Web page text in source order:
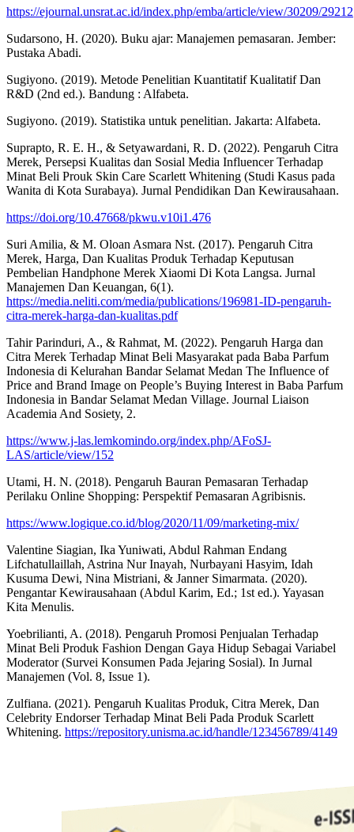
https://ejournal.unsrat.ac.id/index.php/emba/article/view/30209/29212
Sudarsono, H. (2020). Buku ajar: Manajemen pemasaran. Jember:
Pustaka Abadi.
Sugiyono. (2019). Metode Penelitian Kuantitatif Kualitatif Dan
R&D (2nd ed.). Bandung : Alfabeta.
Sugiyono. (2019). Statistika untuk penelitian. Jakarta: Alfabeta.
Suprapto, R. E. H., & Setyawardani, R. D. (2022). Pengaruh Citra
Merek, Persepsi Kualitas dan Sosial Media Influencer Terhadap
Minat Beli Prouk Skin Care Scarlett Whitening (Studi Kasus pada
Wanita di Kota Surabaya). Jurnal Pendidikan Dan Kewirausahaan.
https://doi.org/10.47668/pkwu.v10i1.476
Suri Amilia, & M. Oloan Asmara Nst. (2017). Pengaruh Citra
Merek, Harga, Dan Kualitas Produk Terhadap Keputusan
Pembelian Handphone Merek Xiaomi Di Kota Langsa. Jurnal
Manajemen Dan Keuangan, 6(1).
https://media.neliti.com/media/publications/196981-ID-pengaruh-
citra-merek-harga-dan-kualitas.pdf
Tahir Parinduri, A., & Rahmat, M. (2022). Pengaruh Harga dan
Citra Merek Terhadap Minat Beli Masyarakat pada Baba Parfum
Indonesia di Kelurahan Bandar Selamat Medan The Influence of
Price and Brand Image on People’s Buying Interest in Baba Parfum
Indonesia in Bandar Selamat Medan Village. Journal Liaison
Academia And Sosiety, 2.
https://www.j-las.lemkomindo.org/index.php/AFoSJ-
LAS/article/view/152
Utami, H. N. (2018). Pengaruh Bauran Pemasaran Terhadap
Perilaku Online Shopping: Perspektif Pemasaran Agribisnis.
https://www.logique.co.id/blog/2020/11/09/marketing-mix/
Valentine Siagian, Ika Yuniwati, Abdul Rahman Endang
Lifchatullaillah, Astrina Nur Inayah, Nurbayani Hasyim, Idah
Kusuma Dewi, Nina Mistriani, & Janner Simarmata. (2020).
Pengantar Kewirausahaan (Abdul Karim, Ed.; 1st ed.). Yayasan
Kita Menulis.
Yoebrilianti, A. (2018). Pengaruh Promosi Penjualan Terhadap
Minat Beli Produk Fashion Dengan Gaya Hidup Sebagai Variabel
Moderator (Survei Konsumen Pada Jejaring Sosial). In Jurnal
Manajemen (Vol. 8, Issue 1).
Zulfiana. (2021). Pengaruh Kualitas Produk, Citra Merek, Dan
Celebrity Endorser Terhadap Minat Beli Pada Produk Scarlett
Whitening. https://repository.unisma.ac.id/handle/123456789/4149